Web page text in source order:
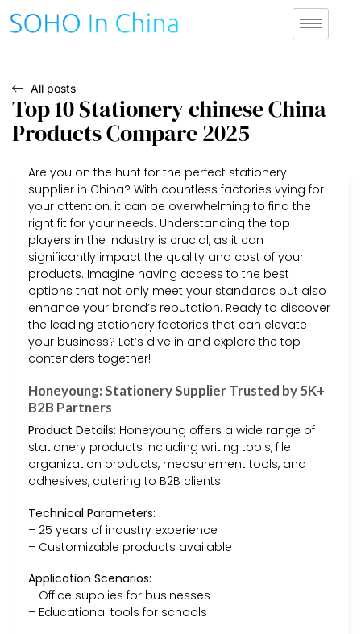
All posts
Top 10 Stationery chinese China
Products Compare 2025
Are you on the hunt for the perfect stationery
supplier in China? With countless factories vying for
your attention, it can be overwhelming to find the
right fit for your needs. Understanding the top
players in the industry is crucial, as it can
significantly impact the quality and cost of your
products. Imagine having access to the best
options that not only meet your standards but also
enhance your brand’s reputation. Ready to discover
the leading stationery factories that can elevate
your business? Let’s dive in and explore the top
contenders together!
Honeyoung: Stationery Supplier Trusted by 5K+
B2B Partners
Product Details: Honeyoung offers a wide range of
stationery products including writing tools, file
organization products, measurement tools, and
adhesives, catering to B2B clients.
Technical Parameters:
– 25 years of industry experience
– Customizable products available
Application Scenarios:
– Office supplies for businesses
– Educational tools for schools